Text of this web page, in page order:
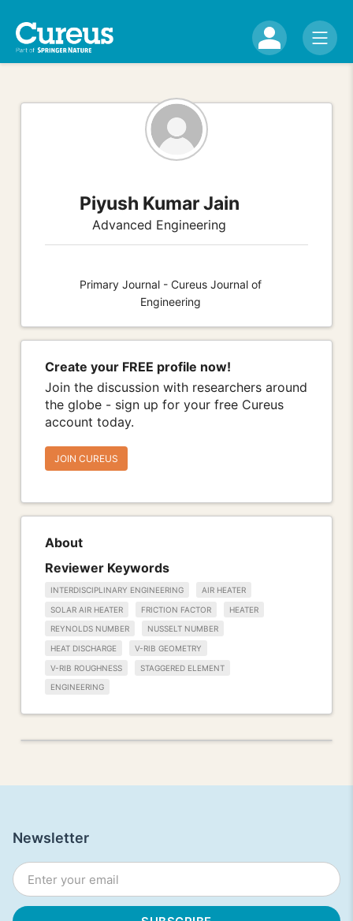
Piyush Kumar Jain
Advanced Engineering
Primary Journal - Cureus Journal of
Engineering
Create your FREE profile now!
Join the discussion with researchers around
the globe - sign up for your free Cureus
account today.
JOIN CUREUS
About
Reviewer Keywords
INTERDISCIPLINARY ENGINEERING AIR HEATER
SOLAR AIR HEATER FRICTION FACTOR HEATER
REYNOLDS NUMBER NUSSELT NUMBER
HEAT DISCHARGE V-RIB GEOMETRY
V-RIB ROUGHNESS STAGGERED ELEMENT
ENGINEERING
Newsletter